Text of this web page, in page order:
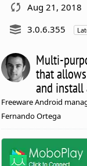
Aug 21, 2018
3.0.6.355
Multi-
that
and install
Freeware Android
Fernando Ortega